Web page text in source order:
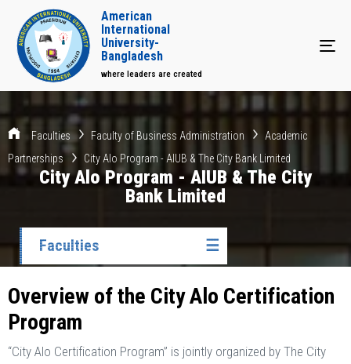
American
International
University-
Bangladesh
where leaders are created
Faculties Faculty of Business Administration
Academic
Partnerships
City Alo Program - AIUB & The City Bank Limited
City Alo Program - AIUB & The City
Bank Limited
Faculties ☰
Overview of the City Alo Certification
Program
“City Alo Certification Program” is jointly organized by The City